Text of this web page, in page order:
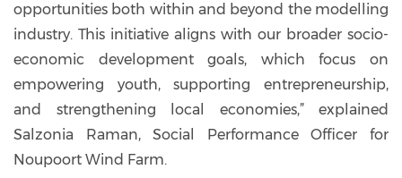
opportunities both within and beyond the modelling
industry. This initiative aligns with our broader socio-
economic development goals, which focus on
empowering youth, supporting entrepreneurship,
and strengthening local economies,” explained
Salzonia Raman, Social Performance Officer for
Noupoort Wind Farm.